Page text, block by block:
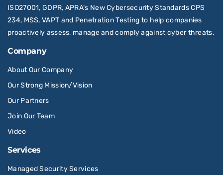
ISO27001, GDPR, APRA’s New Cybersecurity Standards CPS
234, MSS, VAPT and Penetration Testing to help companies
proactively assess, manage and comply against cyber threats.
Company
About Our Company
Our Strong Mission/Vision
Our Partners
Join Our Team
Video
Services
Managed Security Services